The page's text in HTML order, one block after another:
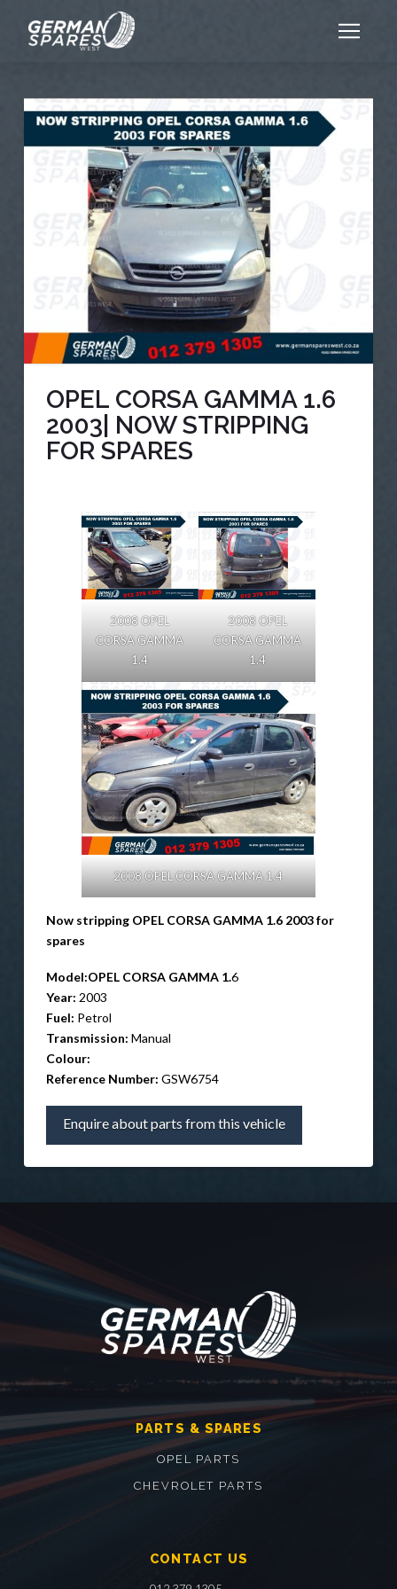
OPEL CORSA GAMMA 1.6
2003| NOW STRIPPING
FOR SPARES
2008 OPEL
CORSA GAMMA
1.4
2008 OPEL
CORSA GAMMA
1.4
2008 OPEL CORSA GAMMA 1.4
Now stripping OPEL CORSA GAMMA 1.6 2003 for
spares
Model:OPEL CORSA GAMMA 1.6
Year: 2003
Fuel: Petrol
Transmission: Manual
Colour:
Reference Number: GSW6754
Enquire about parts from this vehicle
PARTS & SPARES
OPEL PARTS
CHEVROLET PARTS
CONTACT US